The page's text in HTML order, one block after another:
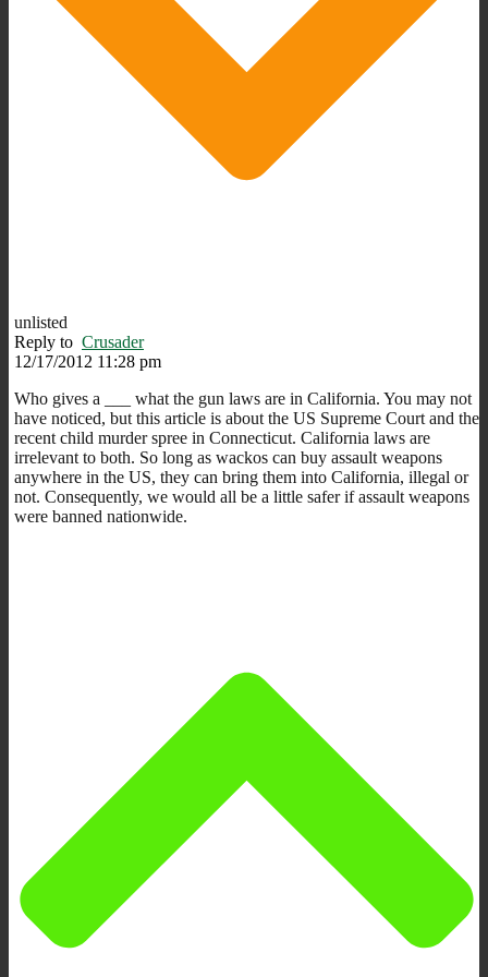
unlisted
Reply to Crusader
12/17/2012 11:28 pm
Who gives a ___ what the gun laws are in California. You may not
have noticed, but this article is about the US Supreme Court and the
recent child murder spree in Connecticut. California laws are
irrelevant to both. So long as wackos can buy assault weapons
anywhere in the US, they can bring them into California, illegal or
not. Consequently, we would all be a little safer if assault weapons
were banned nationwide.